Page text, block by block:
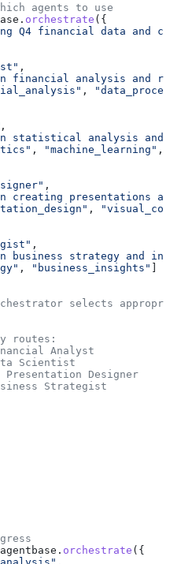
agents to use
. orchestrate ({
Q4 financial data and
,
financial analysis and
,
,
statistical analysis and
, "machine_learning" ,
,
creating presentations
,
,
business strategy and
, "business_insights"
selects
routes:
Analyst
Scientist
Designer
Strategist
agentbase . orchestrate ({